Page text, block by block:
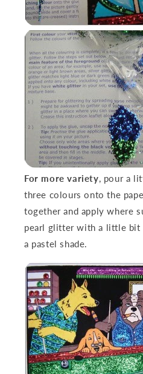
For more variety, pour a
three colours onto the
together and apply where
pearl glitter with a little bit
a pastel shade.